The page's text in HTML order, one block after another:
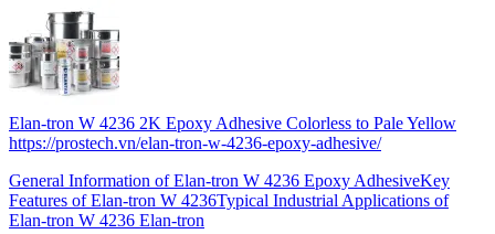
Elan-tron W 4236 2K Epoxy Adhesive Colorless to Pale Yellow
https://prostech.vn/elan-tron-w-4236-epoxy-adhesive/
General Information of Elan-tron W 4236 Epoxy AdhesiveKey
Features of Elan-tron W 4236Typical Industrial Applications of
Elan-tron W 4236 Elan-tron